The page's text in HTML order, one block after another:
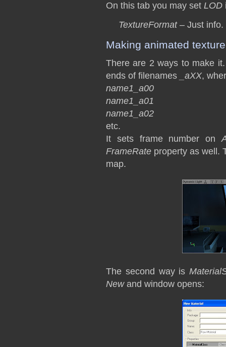
On this tab you may set LOD
TextureFormat– Just info.
Making animated texture
There are 2 ways to make
ends of filenames
_aXX,
name1_a00
name1_a01
name1_a02
etc.
It sets frame number on
FrameRate property as well.
map.
The second way is
Newand window opens: